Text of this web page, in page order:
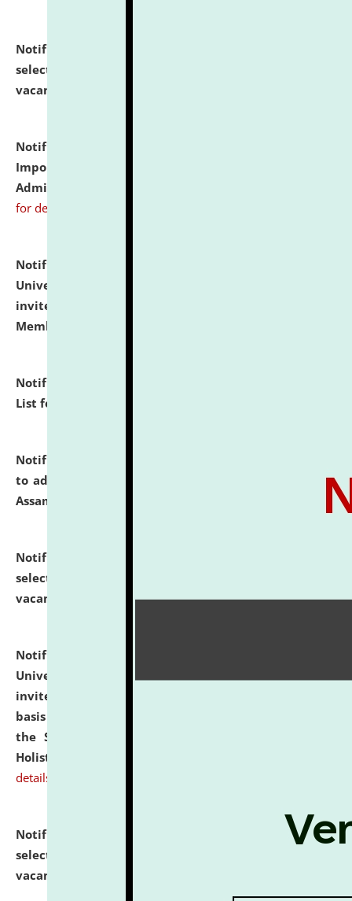
Notification dated: July 31, 2026,
selected for admission to the U.G. Course against
vacant seats.
Notification dated: July 31, 2026,
Important Instructions for Candidates for Ph.D.
Admission Test to be held on August 7, 2026.
for details
Notification dated: July 31, 2026,
University and Judicial Academy (NLUJA), Assam
invites to attend walk-in-interview for Guest Faculty
Member of Political Science.
Notification dated: July 29, 2026,
List for the Academic Year 2026-27.
Notification dated: July 28, 2026,
to admission against the vacant P.G. seats at NLUJA,
Assam.
Notification dated: July 28, 2026,
selected for admission to the U.G. Course against
vacant seats.
click here for details
Notification dated: July 28, 2026,
University and Judicial Academy (NLUJA), Assam
invites applications for engagement on a contractual
basis under the DPIIT-IPR Chair, established under
the Scheme for Pedagogy & Research in IPRs for
Holistic Education & Academia (SPRIHA).
details
Notification dated: July 24, 2026,
List of Candidates
selected for admission to the P.G. Course against
vacant seats.